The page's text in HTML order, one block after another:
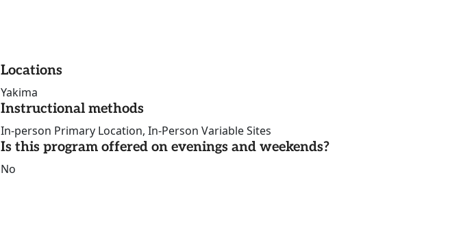
Locations
Yakima
Instructional methods
In-person Primary Location, In-Person Variable Sites
Is this program offered on evenings and weekends?
No